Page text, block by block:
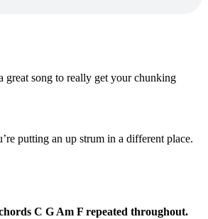
great song to really get your chunking
putting an up strum in a different place.
C G Am F repeated throughout.